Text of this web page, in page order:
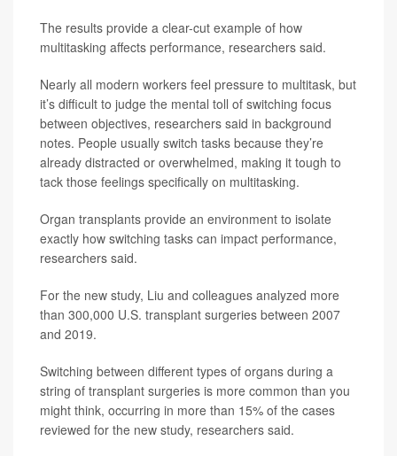
The results provide a clear-cut example of how
multitasking affects performance, researchers said.
Nearly all modern workers feel pressure to multitask, but
it’s difficult to judge the mental toll of switching focus
between objectives, researchers said in background
notes. People usually switch tasks because they’re
already distracted or overwhelmed, making it tough to
tack those feelings specifically on multitasking.
Organ transplants provide an environment to isolate
exactly how switching tasks can impact performance,
researchers said.
For the new study, Liu and colleagues analyzed more
than 300,000 U.S. transplant surgeries between 2007
and 2019.
Switching between different types of organs during a
string of transplant surgeries is more common than you
might think, occurring in more than 15% of the cases
reviewed for the new study, researchers said.